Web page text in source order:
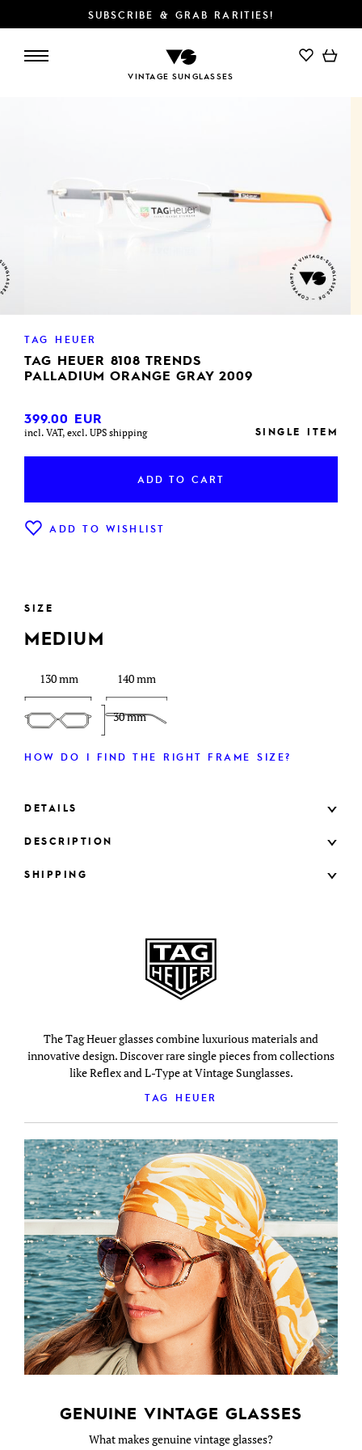
SUBSCRIBE & GRAB RARITIES!
VINTAGE SUNGLASSES
ADD TO CART
TAG HEUER
TAG HEUER 8108 TRENDS
PALLADIUM ORANGE GRAY 2009
399.00 EUR
incl. VAT, excl. UPS shipping SINGLE ITEM
ADD TO CART
ADD TO WISHLIST
SIZE
MEDIUM
130 mm
30 mm
140 mm
HOW DO I FIND THE RIGHT FRAME SIZE?
DETAILS
DESCRIPTION
SHIPPING
The Tag Heuer glasses combine luxurious materials and
innovative design. Discover rare single pieces from collections
like Reflex and L-Type at Vintage Sunglasses.
TAG HEUER
GENUINE VINTAGE GLASSES
What makes genuine vintage glasses?